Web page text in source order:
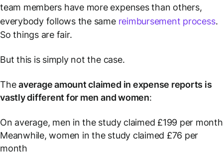
team members have more expenses than others,
everybody follows the same reimbursement process.
So things are fair.
But this is simply not the case.
Theaverage amount claimed in expense reports is
vastly different for men and women:
On average, men in the study claimed £199 per month
Meanwhile, women in the study claimed £76 per
month